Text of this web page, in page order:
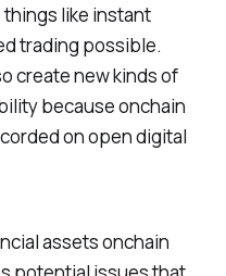
like instant
trading possible.
create new kinds of
because onchain
on open digital
assets onchain